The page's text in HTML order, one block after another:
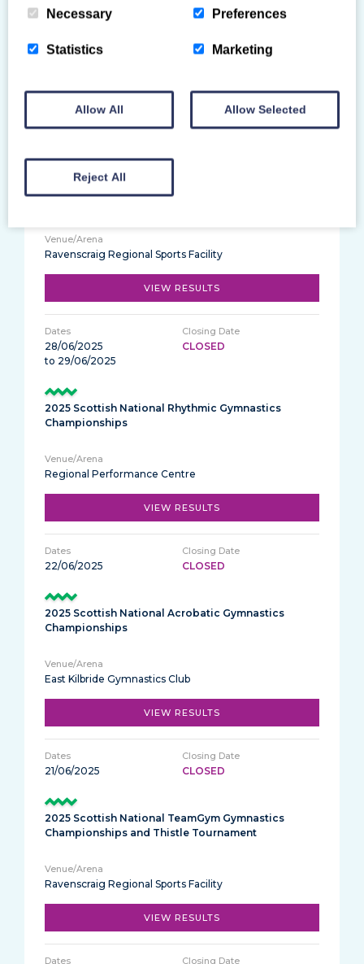
Ravenscraig Regional Sports Facility
Ravenscraig Regional Sports Facility
VIEW RESULTS
28/06/2025
to 29/06/2025
CLOSED
2025 Scottish National Rhythmic Gymnastics
Championships
Regional Performance Centre
VIEW RESULTS
22/06/2025 CLOSED
2025 Scottish National Acrobatic Gymnastics
Championships
East Kilbride Gymnastics Club
VIEW RESULTS
21/06/2025 CLOSED
2025 Scottish National TeamGym Gymnastics
Championships and Thistle Tournament
Ravenscraig Regional Sports Facility
VIEW RESULTS
Necessary Preferences
Statistics Marketing
Allow All Allow Selected
Reject All